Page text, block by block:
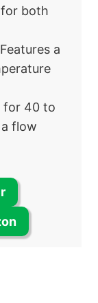
both
Features a
for 40 to
flow